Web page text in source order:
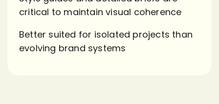
critical to maintain visual coherence
Better suited for isolated projects than
evolving brand systems